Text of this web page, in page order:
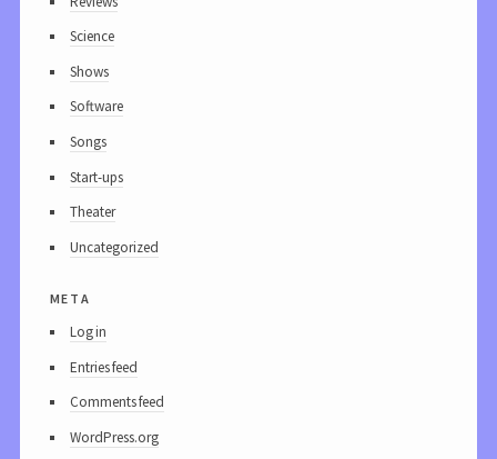
Science
Shows
Software
Songs
Start-ups
Theater
Uncategorized
meta
Log in
Entries feed
Comments feed
WordPress.org